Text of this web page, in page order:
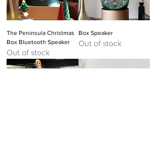
The Peninsula Christmas
Box Bluetooth Speaker
Out of stock
Box Speaker
Out of stock